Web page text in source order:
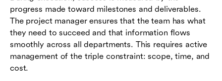
progress made toward milestones and deliverables.
The project manager ensures that the team has what
they need to succeed and that information flows
smoothly across all departments. This requires active
management of the triple constraint: scope, time, and
cost.